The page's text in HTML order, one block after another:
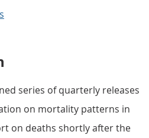
series of quarterly releases
on mortality patterns in
on deaths shortly after the